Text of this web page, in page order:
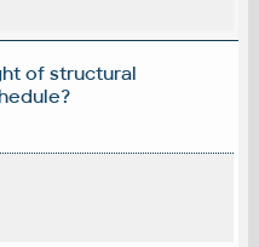
of structural